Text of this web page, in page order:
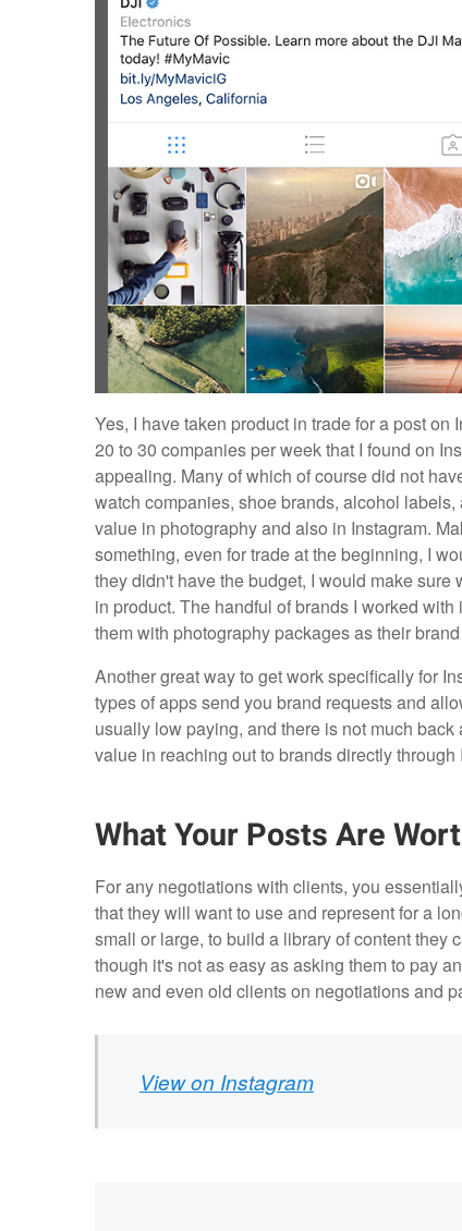
Yes, I have taken product in trade for a post
20 to 30 companies per week that I found on
appealing. Many of which of course did not
watch companies, shoe brands, alcohol
value in photography and also in Instagram.
something, even for trade at the beginning, I
they didn't have the budget, I would make
in product. The handful of brands I worked
them with photography packages as their
Another great way to get work specifically for
types of apps send you brand requests and
usually low paying, and there is not much
value in reaching out to brands directly through
What Your Posts Are
For any negotiations with clients, you
that they will want to use and represent for a
small or large, to build a library of content they
though it's not as easy as asking them to pay
new and even old clients on negotiations and
View on Instagram